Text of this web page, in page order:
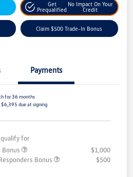
Get
Prequalified
No Impact On Your
Credit
Claim $500 Trade-In Bonus
Payments
for 36 months
$6,395 due at signing
for
Bonus
$1,000
Bonus
$500